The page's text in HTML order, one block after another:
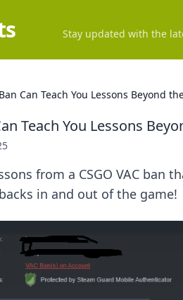
Stay updated with the
Can Teach You Lessons Beyond
Teach You Lessons
from a CSGO VAC ban
in and out of the game!